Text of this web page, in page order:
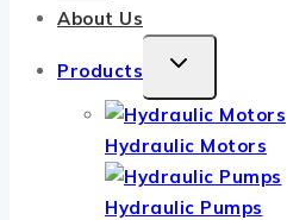
About Us
Products
TOGGLE
MENU
Hydraulic Motors
Hydraulic Pumps